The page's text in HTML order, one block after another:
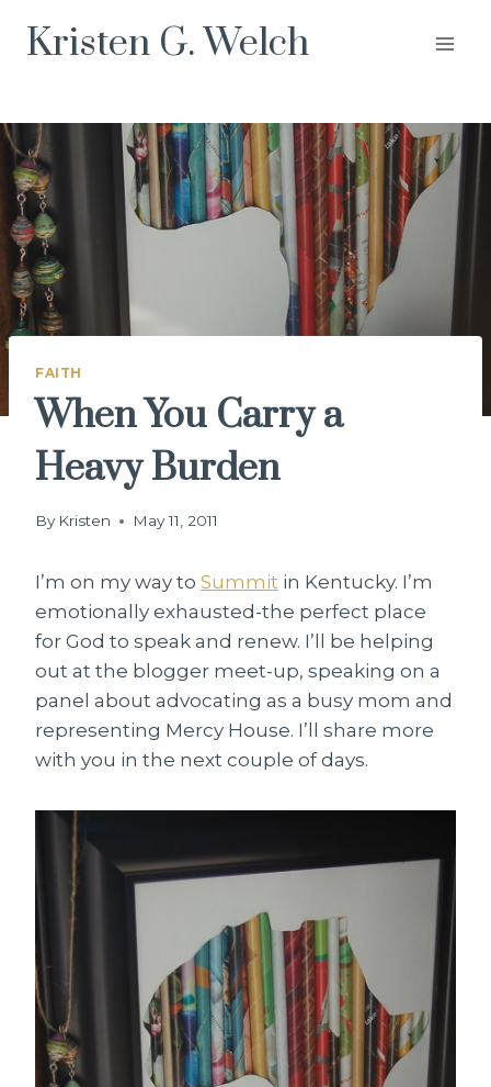
Kristen G. Welch
FAITH
When You Carry a
Heavy Burden
By Kristen May 11, 2011
I’m on my way to Summit in Kentucky. I’m
emotionally exhausted-the perfect place
for God to speak and renew. I’ll be helping
out at the blogger meet-up, speaking on a
panel about advocating as a busy mom and
representing Mercy House. I’ll share more
with you in the next couple of days.